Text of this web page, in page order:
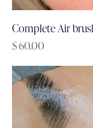
Complete Air
$60.00